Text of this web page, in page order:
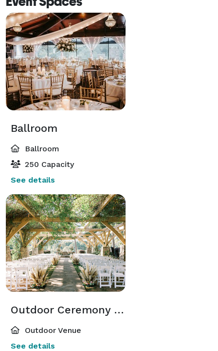
Ballroom
Ballroom
250 Capacity
See details
Outdoor Ceremony Site
Outdoor Venue
See details